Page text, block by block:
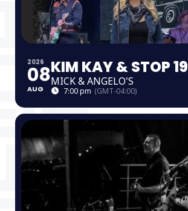
2026
08
AUG
KIM KAY & STOP 19
MICK & ANGELO'S
7:00 pm (GMT-04:00)